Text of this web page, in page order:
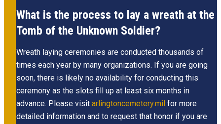
What is the process to lay a wreath at the
Tomb of the Unknown Soldier?
Wreath laying ceremonies are conducted thousands of
times each year by many organizations. If you are going
soon, there is likely no availability for conducting this
ceremony as the slots fill up at least six months in
advance. Please visit arlingtoncemetery.mil for more
detailed information and to request that honor if you are